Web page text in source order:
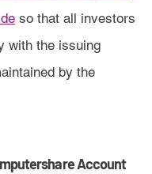
so that all investors
with the issuing
by the
Account